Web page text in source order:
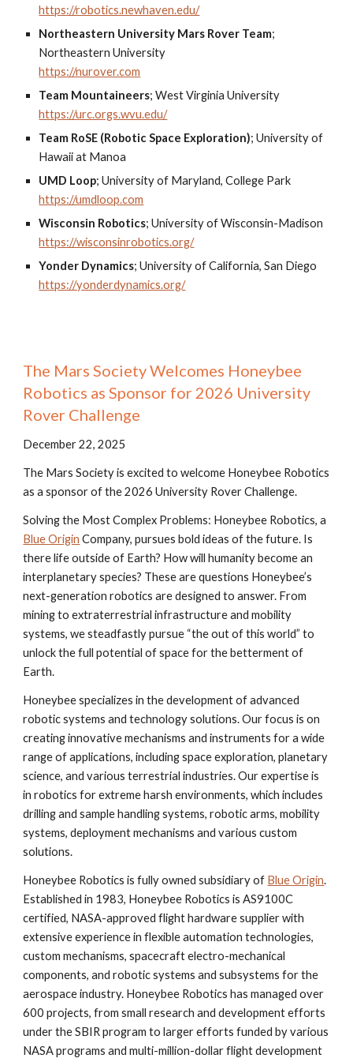
https://robotics.newhaven.edu/
Northeastern University Mars Rover Team;
Northeastern University
https://nurover.com
Team Mountaineers;West Virginia University
https://urc.orgs.wvu.edu/
Team RoSE (Robotic Space Exploration);University of
Hawaii at Manoa
UMD Loop;University of Maryland, College Park
https://umdloop.com
Wisconsin Robotics;University of Wisconsin-Madison
https://wisconsinrobotics.org/
Yonder Dynamics;University of California, San Diego
https://yonderdynamics.org/
The Mars Society Welcomes Honeybee
Robotics as Sponsor for 2026 University
Rover Challenge
December 22, 2025
The Mars Society is excited to welcome Honeybee Robotics
as a sponsor of the 2026 University Rover Challenge.
Solving the Most Complex Problems: Honeybee Robotics, a
Blue Origin Company, pursues bold ideas of the future. Is
there life outside of Earth? How will humanity become an
interplanetary species? These are questions Honeybee’s
next-generation robotics are designed to answer. From
mining to extraterrestrial infrastructure and mobility
systems, we steadfastly pursue “the out of this world” to
unlock the full potential of space for the betterment of
Earth.
Honeybee specializes in the development of advanced
robotic systems and technology solutions. Our focus is on
creating innovative mechanisms and instruments for a wide
range of applications, including space exploration, planetary
science, and various terrestrial industries. Our expertise is
in robotics for extreme harsh environments, which includes
drilling and sample handling systems, robotic arms, mobility
systems, deployment mechanisms and various custom
solutions.
Honeybee Robotics is fully owned subsidiary of Blue Origin.
Established in 1983, Honeybee Robotics is AS9100C
certified, NASA-approved flight hardware supplier with
extensive experience in flexible automation technologies,
custom mechanisms, spacecraft electro-mechanical
components, and robotic systems and subsystems for the
aerospace industry. Honeybee Robotics has managed over
600 projects, from small research and development efforts
under the SBIR program to larger efforts funded by various
NASA programs and multi-million-dollar flight development